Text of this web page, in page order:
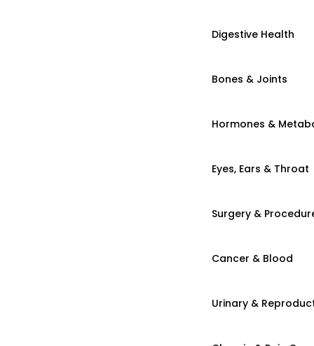
Digestive Health
Bones & Joints
Hormones &
Eyes, Ears & Throat
Surgery &
Cancer & Blood
Urinary &